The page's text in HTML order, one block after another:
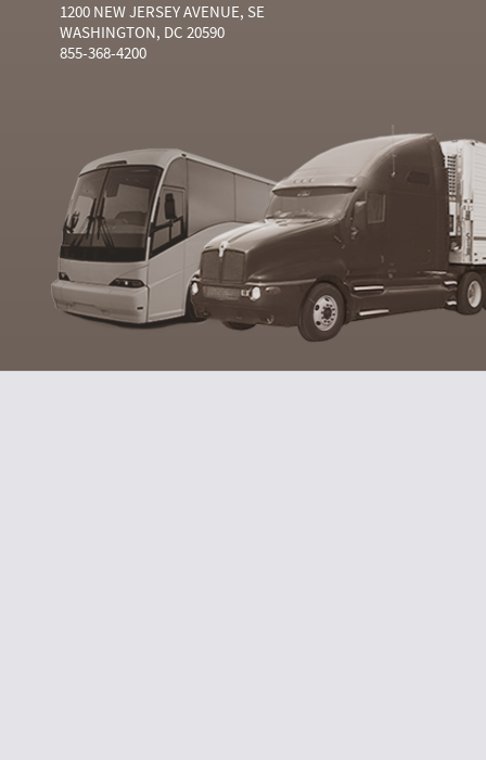
1200 NEW JERSEY AVENUE, SE
WASHINGTON, DC 20590
855-368-4200